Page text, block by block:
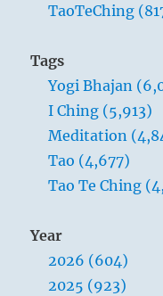
TaoTeChing
Tags
Yogi Bhajan
I Ching (5,913)
Meditation
Tao (4,677)
Tao Te Ching
Year
2026 (604)
2025 (923)